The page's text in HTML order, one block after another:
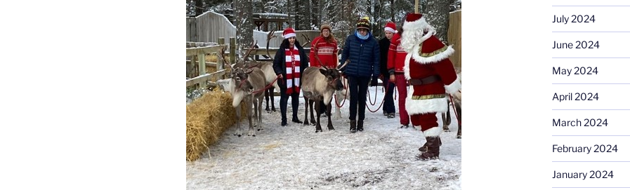
July 2024
June 2024
May 2024
April 2024
March 2024
February 2024
January 2024